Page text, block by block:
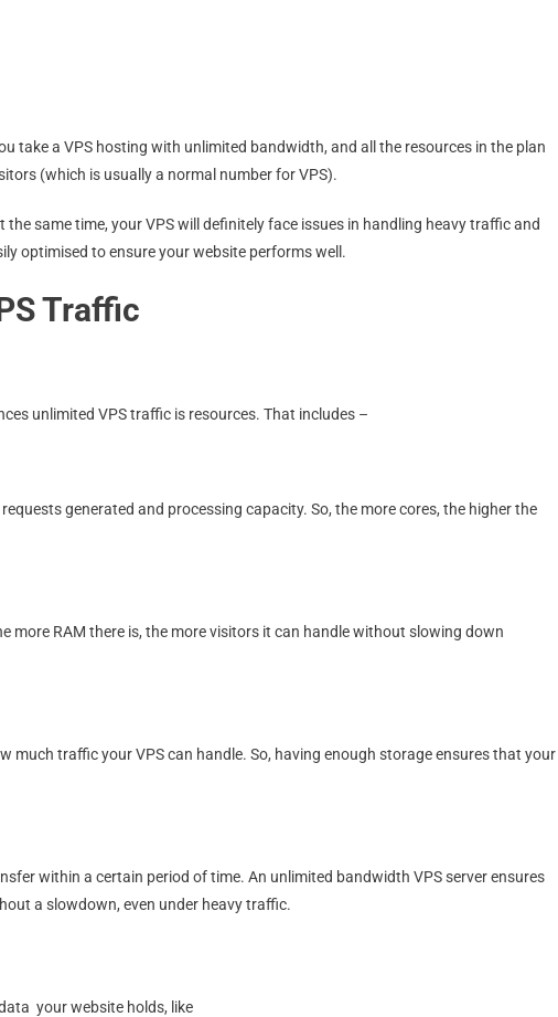
take a VPS hosting with unlimited bandwidth, and all the resources in the plan
(which is usually a normal number for VPS).
same time, your VPS will definitely face issues in handling heavy traffic and
optimised to ensure your website performs well.
Traffic
unlimited VPS traffic is resources. That includes –
generated and processing capacity. So, the more cores, the higher the
more RAM there is, the more visitors it can handle without slowing down
much traffic your VPS can handle. So, having enough storage ensures that your
within a certain period of time. An unlimited bandwidth VPS server ensures
a slowdown, even under heavy traffic.
your website holds, like